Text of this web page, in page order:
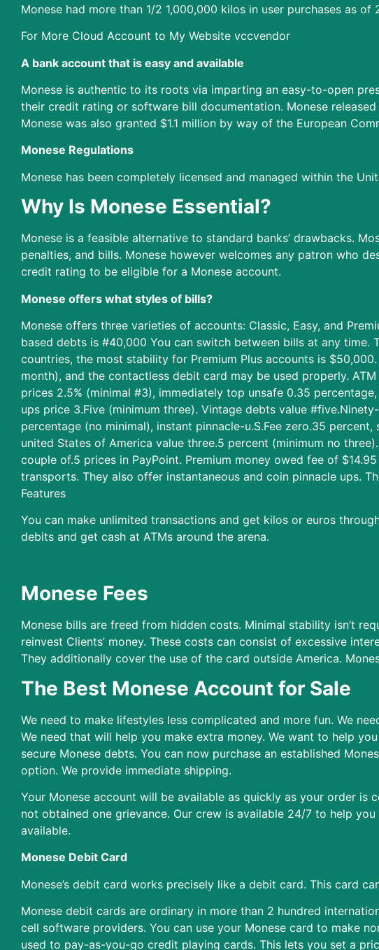
Monese had more than 1/2 1,000,000 kilos in user purchases as of
For More Cloud Account to My Website vccvendor
A bank account that is easy and available
Monese is authentic to its roots via imparting an easy-to-open
their credit rating or software bill documentation. Monese
Monese was also granted $1.1 million by way of the European
Monese Regulations
Monese has been completely licensed and managed within the
Why Is Monese Essential?
Monese is a feasible alternative to standard banks’ drawbacks.
penalties, and bills. Monese however welcomes any patron who
credit rating to be eligible for a Monese account.
Monese offers what styles of bills?
Monese offers three varieties of accounts: Classic, Easy, and
based debts is #40,000 You can switch between bills at any time.
countries, the most stability for Premium Plus accounts is
month), and the contactless debit card may be used properly.
prices 2.5% (minimal #3), immediately top unsafe 0.35
ups price 3.Five (minimum three). Vintage debts value
percentage (no minimal), instant pinnacle-u.S.Fee zero.35
united States of America value three.5 percent (minimum no
couple of.5 prices in PayPoint. Premium money owed fee of
transports. They also offer instantaneous and coin pinnacle ups.
Features
You can make unlimited transactions and get kilos or euros
debits and get cash at ATMs around the arena.
Monese Fees
Monese bills are freed from hidden costs. Minimal stability isn’t
reinvest Clients’ money. These costs can consist of excessive
They additionally cover the use of the card outside America.
The Best Monese Account for Sale
We need to make lifestyles less complicated and more fun. We
We need that will help you make extra money. We want to help
secure Monese debts. You can now purchase an established
option. We provide immediate shipping.
Your Monese account will be available as quickly as your order is
not obtained one grievance. Our crew is available 24/7 to help
available.
Monese Debit Card
Monese’s debit card works precisely like a debit card. This card
Monese debit cards are ordinary in more than 2 hundred
cell software providers. You can use your Monese card to make
used to pay-as-you-go credit playing cards. This lets you set a